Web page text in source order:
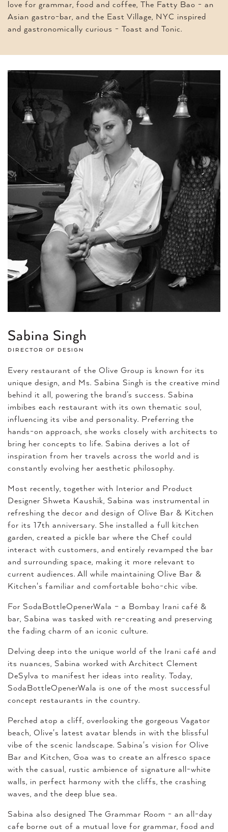
love for grammar, food and coffee, The Fatty Bao - an
Asian gastro-bar, and the East Village, NYC inspired
and gastronomically curious - Toast and Tonic.
Sabina Singh
DIRECTOR OF DESIGN
Every restaurant of the Olive Group is known for its
unique design, and Ms. Sabina Singh is the creative mind
behind it all, powering the brand’s success. Sabina
imbibes each restaurant with its own thematic soul,
influencing its vibe and personality. Preferring the
hands-on approach, she works closely with architects to
bring her concepts to life. Sabina derives a lot of
inspiration from her travels across the world and is
constantly evolving her aesthetic philosophy.
Most recently, together with Interior and Product
Designer Shweta Kaushik, Sabina was instrumental in
refreshing the decor and design of Olive Bar & Kitchen
for its 17th anniversary. She installed a full kitchen
garden, created a pickle bar where the Chef could
interact with customers, and entirely revamped the bar
and surrounding space, making it more relevant to
current audiences. All while maintaining Olive Bar &
Kitchen's familiar and comfortable boho-chic vibe.
For SodaBottleOpenerWala – a Bombay Irani café &
bar, Sabina was tasked with re-creating and preserving
the fading charm of an iconic culture.
Delving deep into the unique world of the Irani café and
its nuances, Sabina worked with Architect Clement
DeSylva to manifest her ideas into reality. Today,
SodaBottleOpenerWala is one of the most successful
concept restaurants in the country.
Perched atop a cliff, overlooking the gorgeous Vagator
beach, Olive's latest avatar blends in with the blissful
vibe of the scenic landscape. Sabina's vision for Olive
Bar and Kitchen, Goa was to create an alfresco space
with the casual, rustic ambience of signature all-white
walls, in perfect harmony with the cliffs, the crashing
waves, and the deep blue sea.
Sabina also designed The Grammar Room - an all-day
cafe borne out of a mutual love for grammar, food and